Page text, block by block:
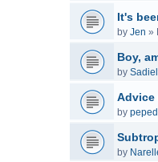
It's
by Jen »
Boy,
by
Advice
by
by